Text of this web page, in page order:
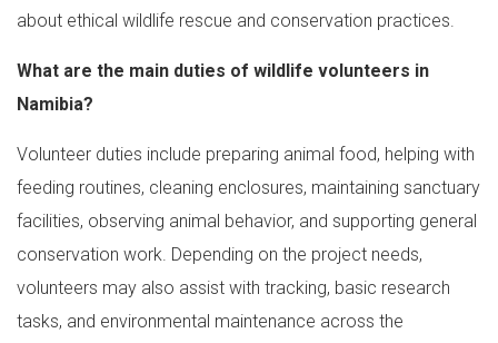
about ethical wildlife rescue and conservation practices.
What are the main duties of wildlife volunteers in
Namibia?
Volunteer duties include preparing animal food, helping with
feeding routines, cleaning enclosures, maintaining sanctuary
facilities, observing animal behavior, and supporting general
conservation work. Depending on the project needs,
volunteers may also assist with tracking, basic research
tasks, and environmental maintenance across the